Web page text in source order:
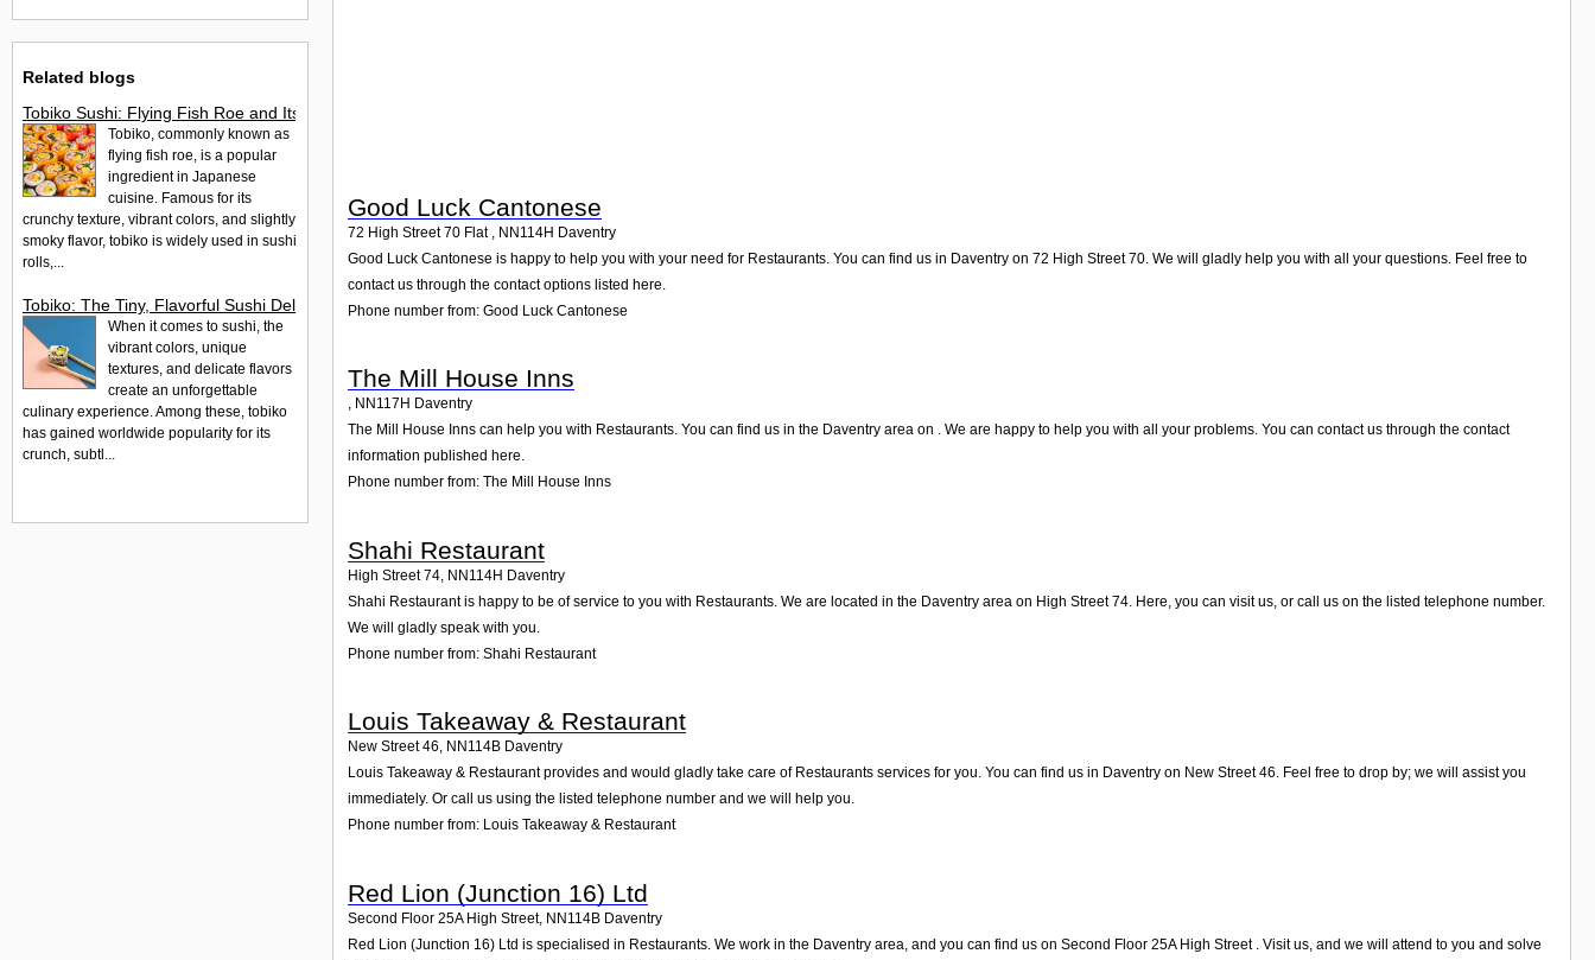
Good Luck Cantonese
72 High Street 70 Flat , NN114H Daventry
Good Luck Cantonese is happy to help you with your need for Restaurants. You can find us in Daventry on 72 High Street 70. We will gladly help you with all your questions. Feel free to
contact us through the contact options listed here.
Phone number from: Good Luck Cantonese
The Mill House Inns
, NN117H Daventry
The Mill House Inns can help you with Restaurants. You can find us in the Daventry area on . We are happy to help you with all your problems. You can contact us through the contact
information published here.
Phone number from: The Mill House Inns
Shahi Restaurant
High Street 74 NN114H Daventry
Shahi Restaurant is happy to be of service to you with Restaurants. We are located in the Daventry area on High Street 74. Here, you can visit us, or call us on the listed telephone number.
We will gladly speak with you.
Phone number from: Shahi Restaurant
Louis Takeaway & Restaurant
New Street 46, NN114B Daventry
Louis Takeaway & Restaurant provides and would gladly take care of Restaurants services for you. You can find us in Daventry on New Street 46. Feel free to drop by; we will assist you
immediately. Or call us using the listed telephone number and we will help you.
Phone number from: Louis Takeaway & Restaurant
Red Lion (Junction 16) Ltd
Second Floor 25A High Street, NN114B Daventry
Red Lion (Junction 16) Ltd is specialised in Restaurants. We work in the Daventry area, and you can find us on Second Floor 25A High Street . Visit us, and we will attend to you and solve
Related blogs
Tobiko Sushi: Flying Fish Roe and Its Delights in the UK
Tobiko, commonly known as
flying fish roe, is a popular
ingredient in Japanese
cuisine. Famous for its
crunchy texture, vibrant colors, and slightly
smoky flavor, tobiko is widely used in sushi
rolls,...
Tobiko: The Tiny, Flavorful Sushi Delight
When it comes to sushi, the
vibrant colors, unique
textures, and delicate flavors
create an unforgettable
culinary experience. Among these, tobiko
has gained worldwide popularity for its
crunch, subtl...